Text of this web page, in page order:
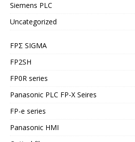
Siemens PLC
Uncategorized
FPΣ SIGMA
FP2SH
FP0R series
Panasonic PLC FP-X Seires
FP-e series
Panasonic HMI